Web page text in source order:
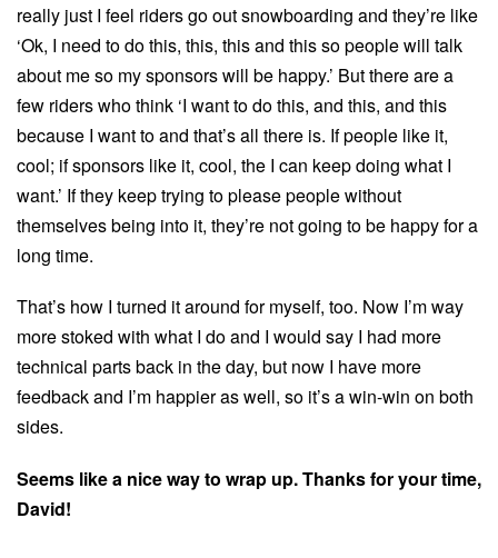
really just I feel riders go out snowboarding and they’re like
‘Ok, I need to do this, this, this and this so people will talk
about me so my sponsors will be happy.’ But there are a
few riders who think ‘I want to do this, and this, and this
because I want to and that’s all there is. If people like it,
cool; if sponsors like it, cool, the I can keep doing what I
want.’ If they keep trying to please people without
themselves being into it, they’re not going to be happy for a
long time.
That’s how I turned it around for myself, too. Now I’m way
more stoked with what I do and I would say I had more
technical parts back in the day, but now I have more
feedback and I’m happier as well, so it’s a win-win on both
sides.
Seems like a nice way to wrap up. Thanks for your time,
David!